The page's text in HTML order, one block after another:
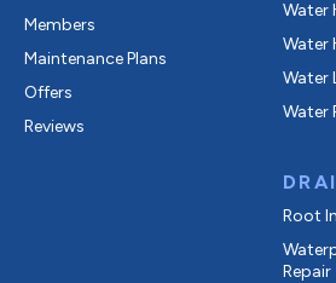
Members
Maintenance Plans
Offers
Reviews
Water
Water
Water
Water
Root
Repair